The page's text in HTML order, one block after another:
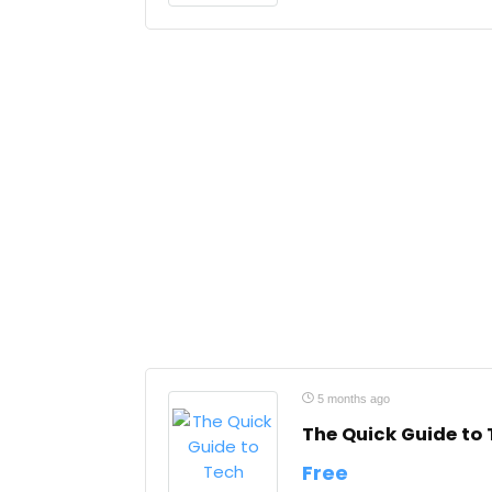
5 months ago
The Quick Guide to
Free